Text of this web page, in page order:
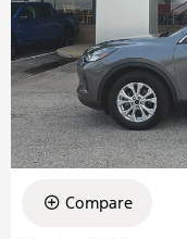
Compare